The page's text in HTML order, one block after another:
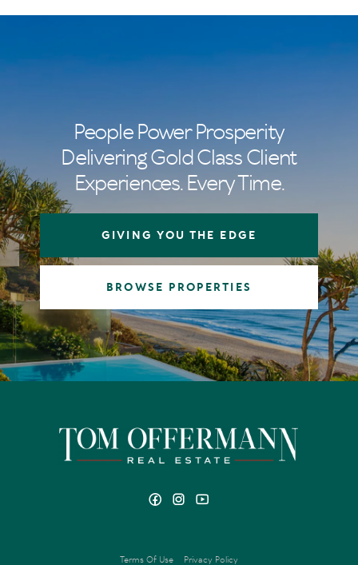
People Power Prosperity
Delivering Gold Class Client
Experiences. Every Time.
GIVING YOU THE EDGE
BROWSE PROPERTIES
Terms Of Use Privacy Policy